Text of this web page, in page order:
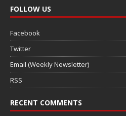
FOLLOW US
Facebook
Twitter
Email (Weekly Newsletter)
RSS
RECENT COMMENTS